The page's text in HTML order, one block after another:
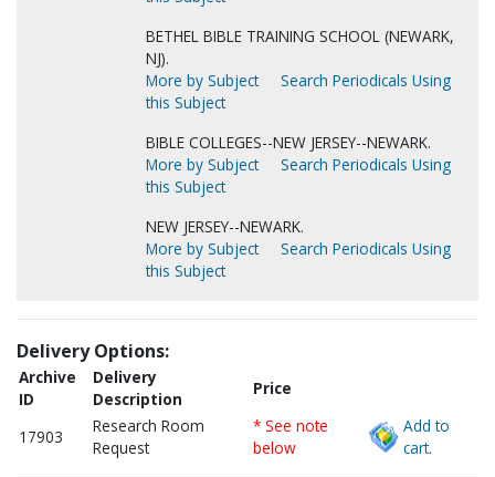
BETHEL BIBLE TRAINING SCHOOL (NEWARK,
NJ).
More by Subject
Search Periodicals Using
this Subject
BIBLE COLLEGES--NEW JERSEY--NEWARK.
More by Subject
Search Periodicals Using
this Subject
NEW JERSEY--NEWARK.
More by Subject
Search Periodicals Using
this Subject
Delivery Options:
Archive
ID
Delivery
Description
Price
17903
Research Room
Request
* See note
below
Add to
cart.